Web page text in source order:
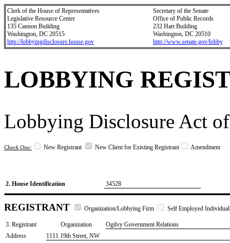
Clerk of the House of Representatives
Legislative Resource Center
135 Cannon Building
Washington, DC 20515
http://lobbyingdisclosure.house.gov
Secretary of the Senate
Office of Public Records
232 Hart Building
Washington, DC 20510
http://www.senate.gov/lobby
LOBBYING
Lobbying Disclosure Act
Check One: New Registrant New Client for Existing Registrant Amendment
2. House Identification 34528
REGISTRANT Organization/Lobbying Firm Self Employed Individual
3. Registrant Organization
Ogilvy Government Relations
Address
1111 19th Street, NW